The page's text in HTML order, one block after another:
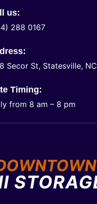
us:
288 0167
Secor St, Statesville, NC
Timing:
from 8 am – 8 pm